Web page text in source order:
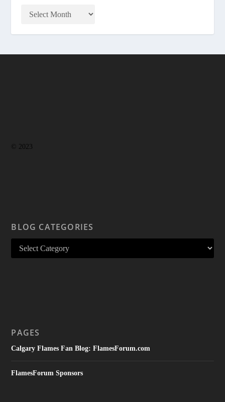
© 2023
BLOG CATEGORIES
PAGES
Calgary Flames Fan Blog: FlamesForum.com
FlamesForum Sponsors